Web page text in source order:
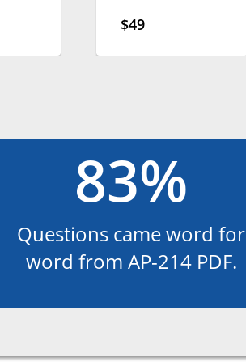
$49
83%
Questions came word for
word from AP-214 PDF.